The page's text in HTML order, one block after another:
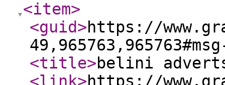
<item>
<guid>https://
<title>belini
<link>https://